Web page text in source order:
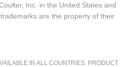
Inc. in the United States and
are the property of their
IN ALL COUNTRIES. PRODUCT